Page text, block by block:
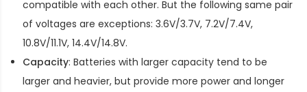
compatible with each other. But the following same pair
of voltages are exceptions: 3.6V/3.7V, 7.2V/7.4V,
10.8V/11.1V, 14.4V/14.8V.
Capacity: Batteries with larger capacity tend to be
larger and heavier, but provide more power and longer